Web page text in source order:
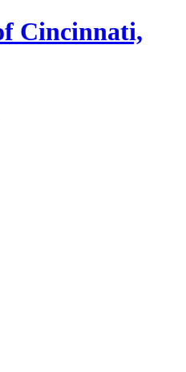
Cincinnati,